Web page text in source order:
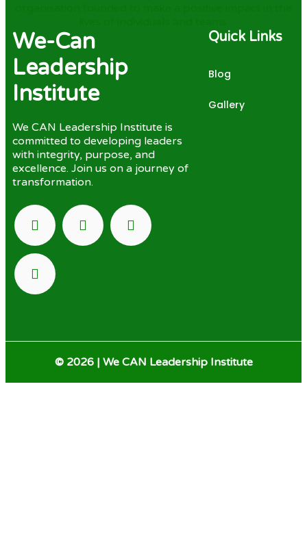
We-Can
Leadership
Institute
We CAN Leadership Institute is
committed to developing leaders
with integrity, purpose, and
excellence. Join us on a journey of
transformation.
Quick Links
Blog
Gallery
© 2026 | We CAN Leadership Institute